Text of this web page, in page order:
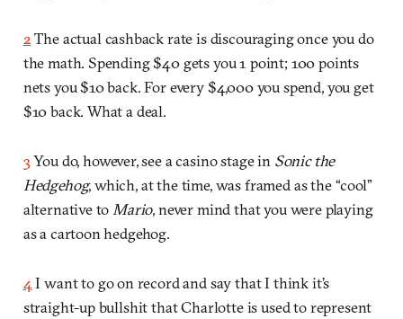
2The actual cashback rate is discouraging once you do
the math. Spending $40 gets you 1 point; 100 points
nets you $10 back. For every $4,000 you spend, you get
$10 back. What a deal.
3You do, however, see a casino stage in Sonic the
Hedgehog, which, at the time, was framed as the “cool”
alternative to Mario, never mind that you were playing
as a cartoon hedgehog.
4 I want to go on record and say that I think it’s
straight-up bullshit that Charlotte is used to represent